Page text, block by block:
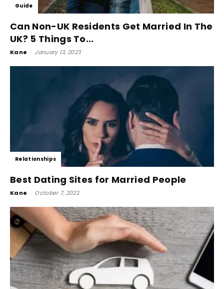
Guide
Can Non-UK Residents Get Married In The
UK? 5 Things To...
Kane - January 13, 2023
Relationships
Best Dating Sites for Married People
Kane - October 7, 2022